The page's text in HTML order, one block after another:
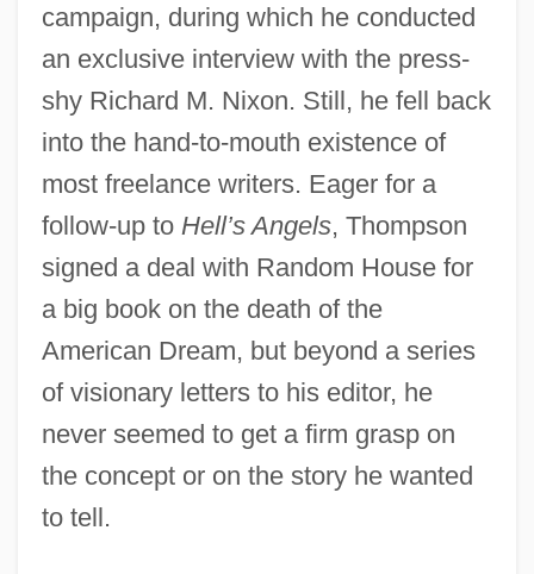
campaign, during which he conducted
an exclusive interview with the press-
shy Richard M. Nixon. Still, he fell back
into the hand-to-mouth existence of
most freelance writers. Eager for a
follow-up to Hell’s Angels, Thompson
signed a deal with Random House for
a big book on the death of the
American Dream, but beyond a series
of visionary letters to his editor, he
never seemed to get a firm grasp on
the concept or on the story he wanted
to tell.